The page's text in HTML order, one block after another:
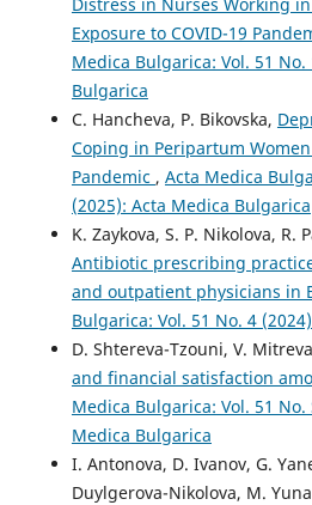
Exposure to COVID-19
Medica Bulgarica: Vol. 51
Bulgarica
C. Hancheva, P. Bikovska,
Coping in Peripartum
Pandemic , Acta Medica
(2025): Acta Medica Bulgarica
K. Zaykova, S. P. Nikolova, R.
Antibiotic prescribing
and outpatient physicians in
Bulgarica: Vol. 51 No. 4
D. Shtereva-Tzouni, V.
and financial satisfaction
Medica Bulgarica: Vol. 51
Medica Bulgarica
I. Antonova, D. Ivanov, G.
Duylgerova-Nikolova, M.